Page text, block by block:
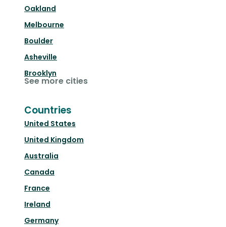
Oakland
Melbourne
Boulder
Asheville
Brooklyn
See more cities
Countries
United States
United Kingdom
Australia
Canada
France
Ireland
Germany